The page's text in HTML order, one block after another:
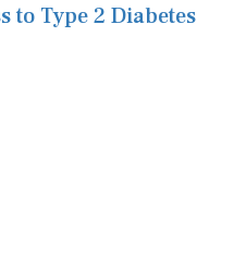
to Type 2 Diabetes